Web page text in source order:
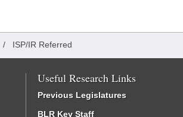
/ ISP/IR Referred
Useful Research Links
Previous Legislatures
BLR Key Staff